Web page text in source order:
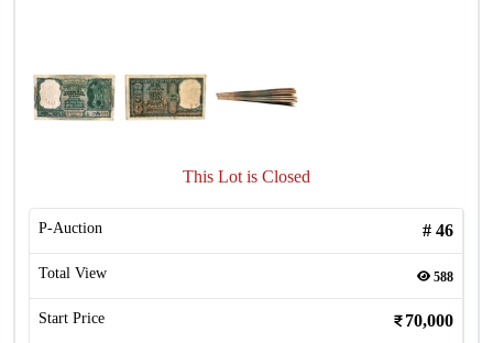
This Lot is Closed
P-Auction # 46
Total View 588
Start Price 70,000